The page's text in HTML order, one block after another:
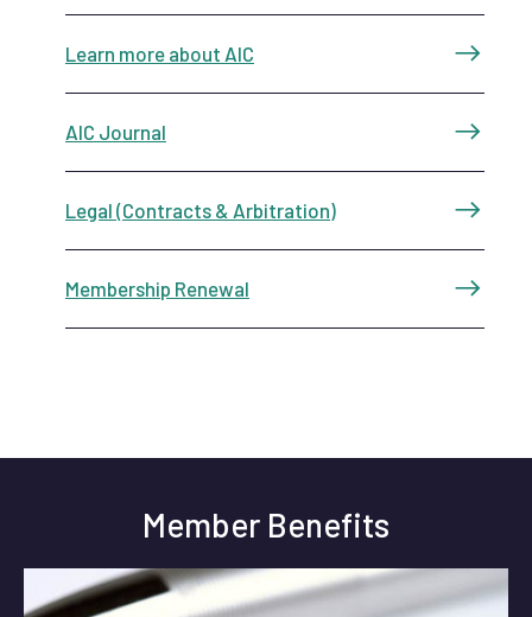
Learn more about AIC
AIC Journal
Legal (Contracts & Arbitration)
Membership Renewal
Member Benefits